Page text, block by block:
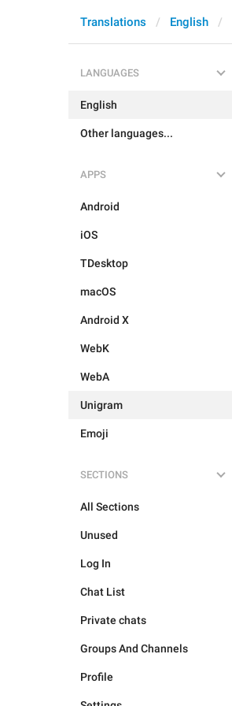
Translations English
LANGUAGES
English
Other languages...
APPS
Android
iOS
TDesktop
macOS
Android X
WebK
WebA
Unigram
Emoji
SECTIONS
All Sections
Unused
Log In
Chat List
Private chats
Groups And Channels
Profile